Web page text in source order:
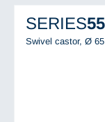
SERIES
Swivel castor, Ø